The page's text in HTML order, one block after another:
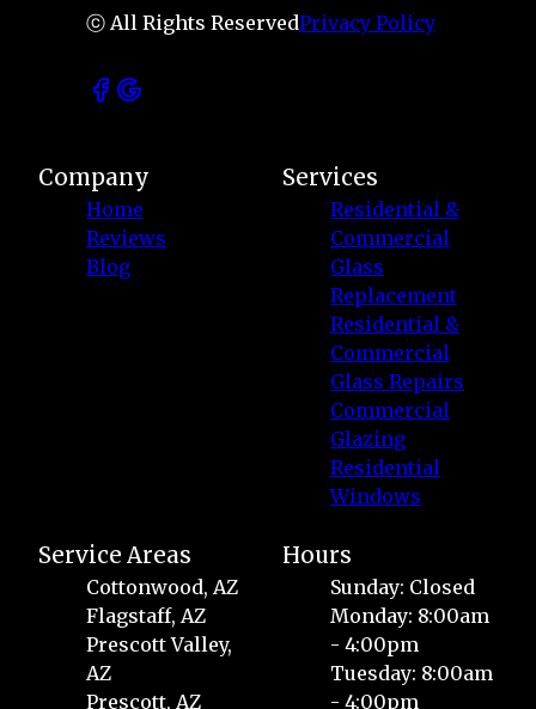
ⓒ All Rights ReservedPrivacy Policy
Company
Home
Reviews
Blog
Services
Residential &
Commercial
Glass
Replacement
Residential &
Commercial
Glass Repairs
Commercial
Glazing
Residential
Windows
Service Areas
Cottonwood, AZ
Flagstaff, AZ
Prescott Valley,
AZ
Prescott, AZ
Hours
Sunday: Closed
Monday: 8:00am
- 4:00pm
Tuesday: 8:00am
- 4:00pm